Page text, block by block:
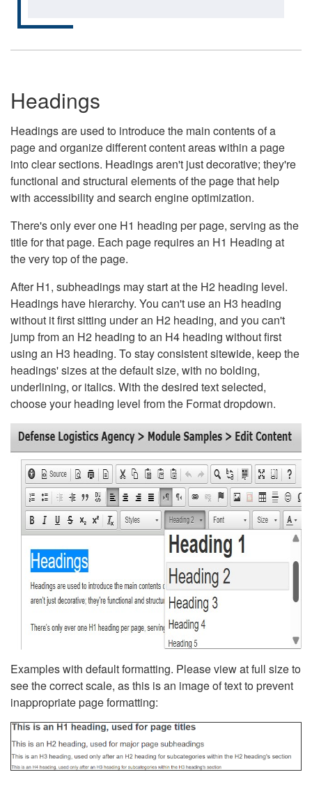
Headings
Headings are used to introduce the main contents of a
page and organize different content areas within a page
into clear sections. Headings aren't just decorative; they're
functional and structural elements of the page that help
with accessibility and search engine optimization.
There's only ever one H1 heading per page, serving as the
title for that page. Each page requires an H1 Heading at
the very top of the page.
After H1, subheadings may start at the H2 heading level.
Headings have hierarchy. You can't use an H3 heading
without it first sitting under an H2 heading, and you can't
jump from an H2 heading to an H4 heading without first
using an H3 heading. To stay consistent sitewide, keep the
headings' sizes at the default size, with no bolding,
underlining, or italics. With the desired text selected,
choose your heading level from the Format dropdown.
Examples with default formatting. Please view at full size to
see the correct scale, as this is an image of text to prevent
inappropriate page formatting: